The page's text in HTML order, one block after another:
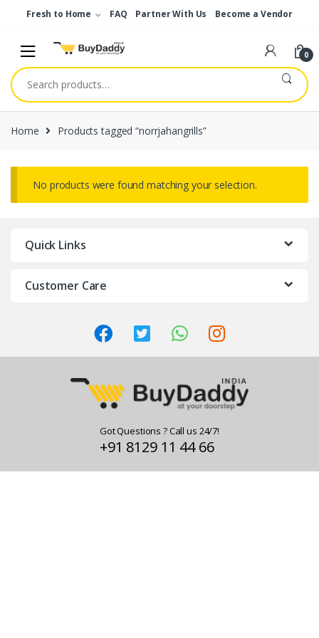
Fresh to Home FAQ Partner With Us Become a Vendor
0
Search
for:
Home Products tagged “norrjahangrills”
No products were found matching your selection.
Quick Links
Customer Care
Got Questions ? Call us 24/7!
+91 8129 11 44 66